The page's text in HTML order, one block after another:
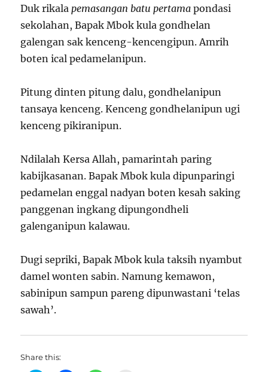
Duk rikala pemasangan batu pertama pondasi
sekolahan, Bapak Mbok kula gondhelan
galengan sak kenceng-kencengipun. Amrih
boten ical pedamelanipun.
Pitung dinten pitung dalu, gondhelanipun
tansaya kenceng. Kenceng gondhelanipun ugi
kenceng pikiranipun.
Ndilalah Kersa Allah, pamarintah paring
kabijkasanan. Bapak Mbok kula dipunparingi
pedamelan enggal nadyan boten kesah saking
panggenan ingkang dipungondheli
galenganipun kalawau.
Dugi sepriki, Bapak Mbok kula taksih nyambut
damel wonten sabin. Namung kemawon,
sabinipun sampun pareng dipunwastani ‘telas
sawah’.
Share this: